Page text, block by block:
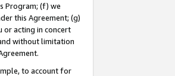
Program; (f) we
this Agreement; (g)
or acting in concert
without limitation
to account for